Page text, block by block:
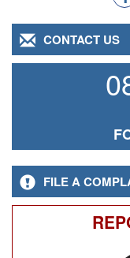
CONTACT US
FILE A